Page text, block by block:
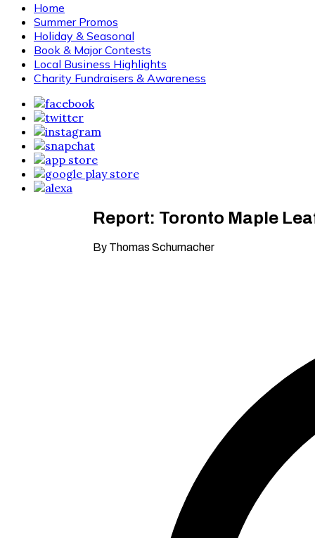
Home
Summer Promos
Holiday & Seasonal
Book & Major Contests
Local Business Highlights
Charity Fundraisers & Awareness
Report: Toronto Maple
By Thomas Schumacher